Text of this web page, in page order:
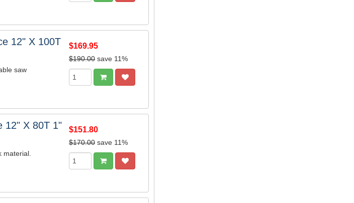
12" X 100T
saw
$169.95
$190.00 save 11%
12" X 80T 1"
material.
$151.80
$170.00 save 11%